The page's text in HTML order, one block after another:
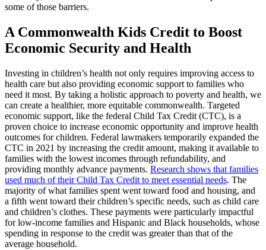
some of those barriers.
A Commonwealth Kids Credit to Boost
Economic Security and Health
Investing in children’s health not only requires improving access to
health care but also providing economic support to families who
need it most. By taking a holistic approach to poverty and health, we
can create a healthier, more equitable commonwealth. Targeted
economic support, like the federal Child Tax Credit (CTC), is a
proven choice to increase economic opportunity and improve health
outcomes for children. Federal lawmakers temporarily expanded the
CTC in 2021 by increasing the credit amount, making it available to
families with the lowest incomes through refundability, and
providing monthly advance payments. Research shows that families
used much of their Child Tax Credit to meet essential needs. The
majority of what families spent went toward food and housing, and
a fifth went toward their children’s specific needs, such as child care
and children’s clothes. These payments were particularly impactful
for low-income families and Hispanic and Black households, whose
spending in response to the credit was greater than that of the
average household.